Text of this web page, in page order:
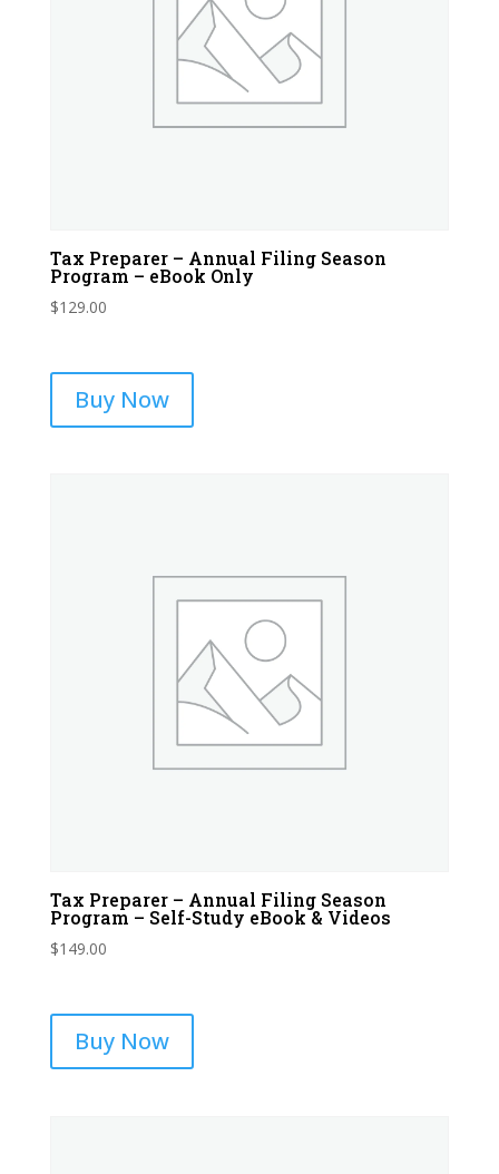
Tax Preparer – Annual Filing Season
Program – eBook Only
$129.00
Buy Now
Tax Preparer – Annual Filing Season
Program – Self-Study eBook & Videos
$149.00
Buy Now